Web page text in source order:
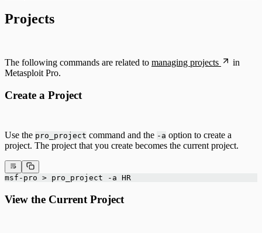
Projects
The following commands are related to managing projects
in
Metasploit Pro.
Create a Project
Use the pro_project command and the -a option to create a
project. The project that you create becomes the current project.
msf-pro > pro_project -a HR
View the Current Project